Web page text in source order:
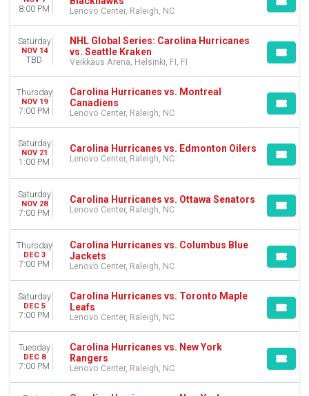
This month
8:00 PM Lenovo Center, Raleigh, NC
Saturday
NOV 14
TBD
NHL Global Series: Carolina Hurricanes
vs. Seattle Kraken
Veikkaus Arena, Helsinki, FI, FI
Thursday
NOV 19
7:00 PM
Carolina Hurricanes vs. Montreal
Canadiens
Lenovo Center, Raleigh, NC
Saturday
NOV 21
1:00 PM
Carolina Hurricanes vs. Edmonton Oilers
Lenovo Center, Raleigh, NC
Saturday
NOV 28
7:00 PM
Carolina Hurricanes vs. Ottawa Senators
Lenovo Center, Raleigh, NC
Thursday
DEC 3
7:00 PM
Carolina Hurricanes vs. Columbus Blue
Jackets
Lenovo Center, Raleigh, NC
Saturday
DEC 5
7:00 PM
Carolina Hurricanes vs. Toronto Maple
Leafs
Lenovo Center, Raleigh, NC
Tuesday
DEC 8
7:00 PM
Carolina Hurricanes vs. New York
Rangers
Lenovo Center, Raleigh, NC